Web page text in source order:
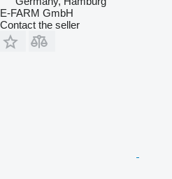
E-FARM GmbH
Contact the seller